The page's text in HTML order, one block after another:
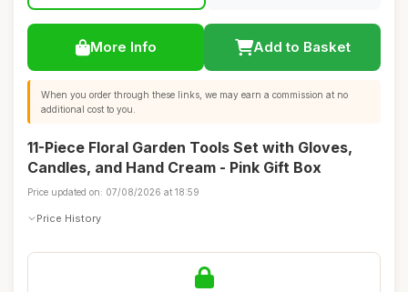
More Info Add to Basket
When you order through these links, we may earn a commission at no
additional cost to you.
11-Piece Floral Garden Tools Set with Gloves,
Candles, and Hand Cream - Pink Gift Box
Price updated on: 07/08/2026 at 18:59
Price History